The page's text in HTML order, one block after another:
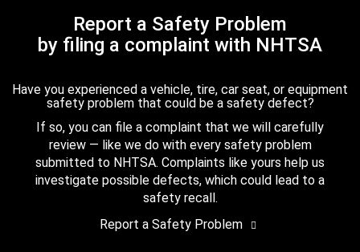
Report a Safety Problem
by filing a complaint with NHTSA
Have you experienced a vehicle, tire, car seat, or equipment
safety problem that could be a safety defect?
If so, you can file a complaint that we will carefully
review — like we do with every safety problem
submitted to NHTSA. Complaints like yours help us
investigate possible defects, which could lead to a
safety recall.
Report a Safety Problem